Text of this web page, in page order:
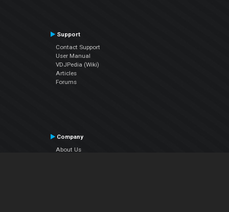
Support
Contact Support
User Manual
VDJPedia (Wiki)
Articles
Forums
Company
About Us